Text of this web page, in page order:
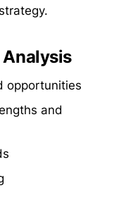
opportunities
and